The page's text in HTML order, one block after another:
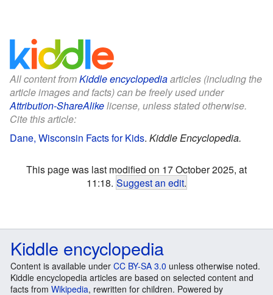
All content fromKiddle encyclopediaarticles (including the
article images and facts) can be freely used under
Attribution-ShareAlikelicense, unless stated otherwise.
Cite this article:
Dane, Wisconsin Facts for Kids. Kiddle Encyclopedia.
This page was last modified on 17 October 2025, at
11:18. Suggest an edit.
Kiddle encyclopedia
Content is available under CC BY-SA 3.0 unless otherwise noted.
Kiddle encyclopedia articles are based on selected content and
facts from Wikipedia, rewritten for children. Powered by